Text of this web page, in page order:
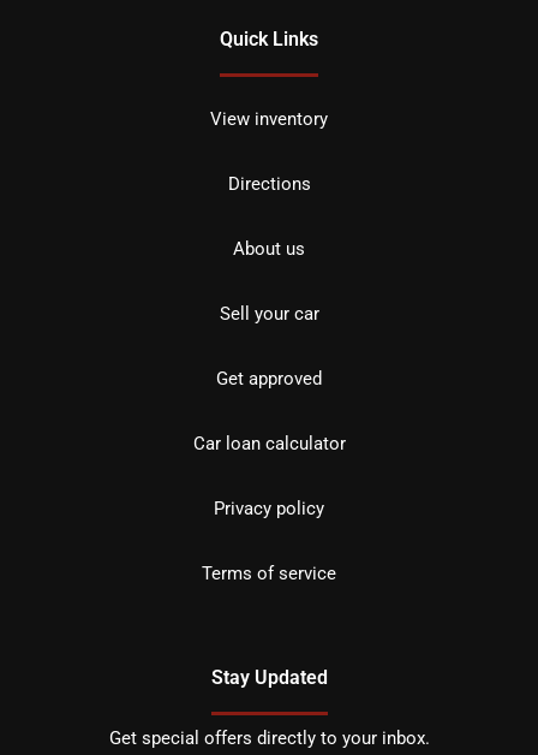
Quick Links
View inventory
Directions
About us
Sell your car
Get approved
Car loan calculator
Privacy policy
Terms of service
Stay Updated
Get special offers directly to your inbox.